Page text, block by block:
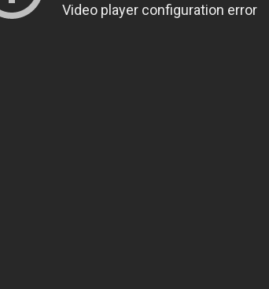
Video player configuration error